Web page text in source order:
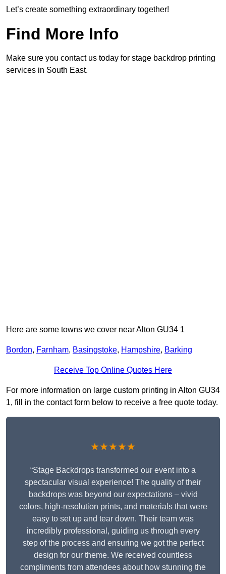
Let’s create something extraordinary together!
Find More Info
Make sure you contact us today for stage backdrop printing
services in South East.
Here are some towns we cover near Alton GU34 1
Bordon, Farnham, Basingstoke, Hampshire, Barking
Receive Top Online Quotes Here
For more information on large custom printing in Alton GU34
1, fill in the contact form below to receive a free quote today.
★★★★★
“Stage Backdrops transformed our event into a
spectacular visual experience! The quality of their
backdrops was beyond our expectations – vivid
colors, high-resolution prints, and materials that were
easy to set up and tear down. Their team was
incredibly professional, guiding us through every
step of the process and ensuring we got the perfect
design for our theme. We received countless
compliments from attendees about how stunning the